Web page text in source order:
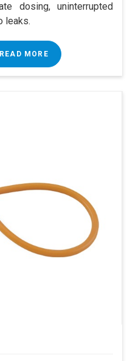
dosing, uninterrupted
leaks.
READ MORE